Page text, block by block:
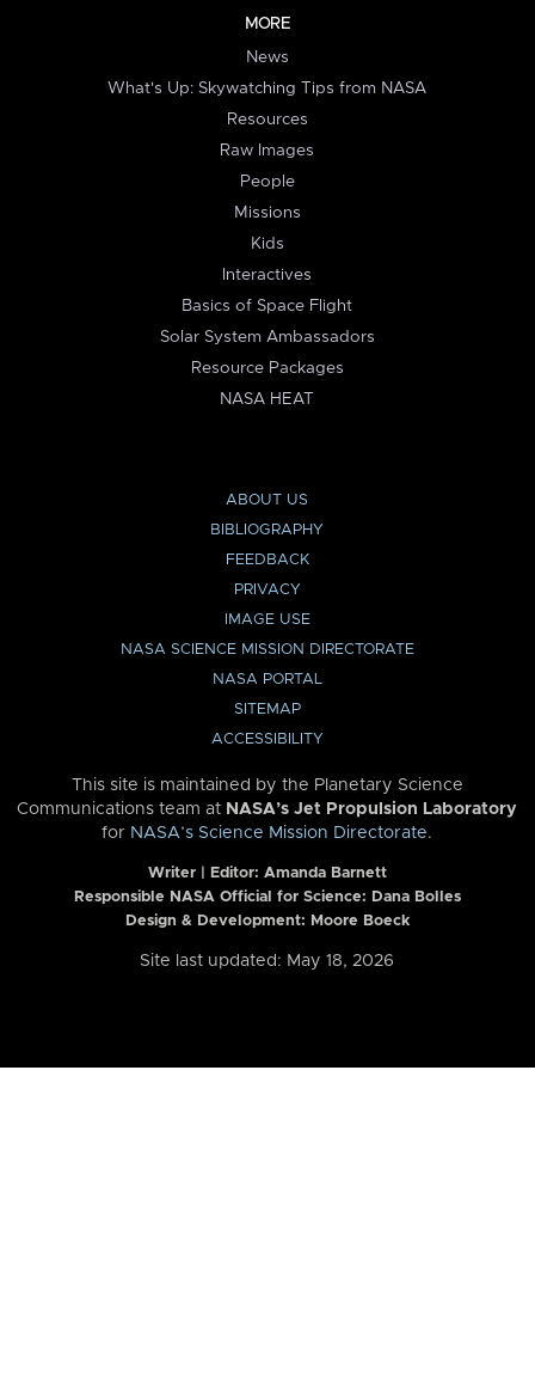
MORE
News
What's Up: Skywatching Tips from NASA
Resources
Raw Images
People
Missions
Kids
Interactives
Basics of Space Flight
Solar System Ambassadors
Resource Packages
NASA HEAT
ABOUT US
BIBLIOGRAPHY
FEEDBACK
PRIVACY
IMAGE USE
NASA SCIENCE MISSION DIRECTORATE
NASA PORTAL
SITEMAP
ACCESSIBILITY
This site is maintained by the Planetary Science
Communications team at NASA’s Jet Propulsion Laboratory
for NASA’s Science Mission Directorate.
Writer | Editor: Amanda Barnett
Responsible NASA Official for Science: Dana Bolles
Design & Development: Moore Boeck
Site last updated: May 18, 2026